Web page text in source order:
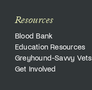
Resources
Blood Bank
Education Resources
Greyhound-Savvy Vets
Get Involved